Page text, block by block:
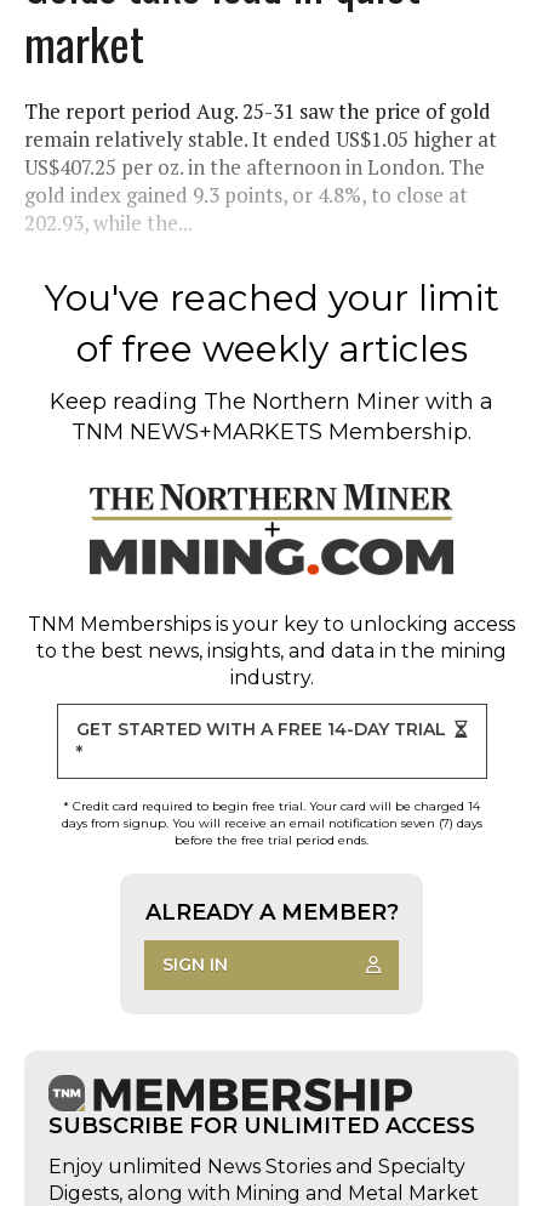
market
The report period Aug. 25-31 saw the price of gold
remain relatively stable. It ended US$1.05 higher at
US$407.25 per oz. in the afternoon in London. The
gold index gained 9.3 points, or 4.8%, to close at
202.93, while the...
You've reached your limit
of free weekly articles
Keep reading The Northern Miner with a
TNM NEWS+MARKETS Membership.
TNM Memberships is your key to unlocking access
to the best news, insights, and data in the mining
industry.
GET STARTED WITH A FREE 14-DAY TRIAL
*
* Credit card required to begin free trial. Your card will be charged 14
days from signup. You will receive an email notification seven (7) days
before the free trial period ends.
ALREADY A MEMBER?
SIGN IN
SUBSCRIBE FOR UNLIMITED ACCESS
Enjoy unlimited News Stories and Specialty
Digests, along with Mining and Metal Market